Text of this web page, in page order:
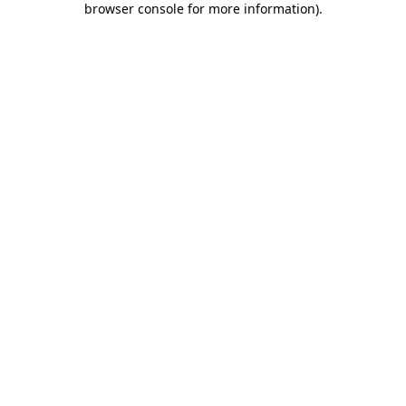
browser console for more information).